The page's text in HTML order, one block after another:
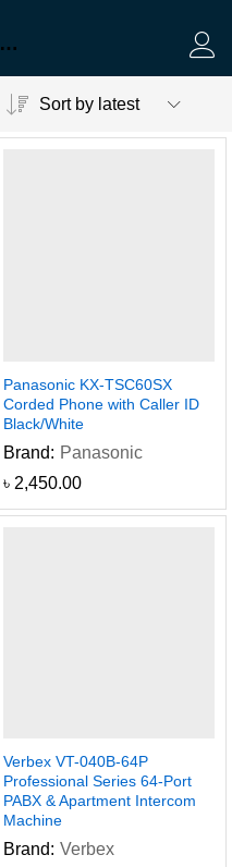
Panasonic KX-TSC62SX Corded Black Phone Set
Sort by latest
Panasonic KX-TSC60SX
Corded Phone with Caller ID
Black/White
Brand: Panasonic
৳ 2,450.00
Verbex VT-040B-64P
Professional Series 64-Port
PABX & Apartment Intercom
Machine
Brand: Verbex